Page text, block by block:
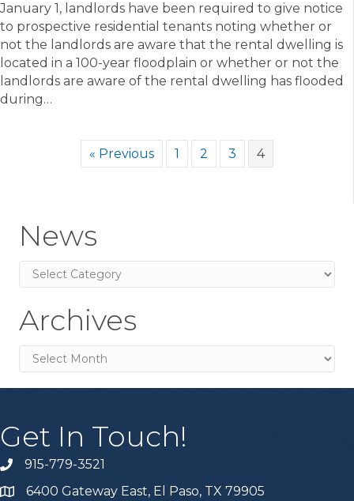
January 1, landlords have been required to give notice
to prospective residential tenants noting whether or
not the landlords are aware that the rental dwelling is
located in a 100-year floodplain or whether or not the
landlords are aware of the rental dwelling has flooded
during…
« Previous 1 2 3 4
News
News
Archives
Archives
Get In Touch!
915-779-3521
6400 Gateway East, El Paso, TX 79905